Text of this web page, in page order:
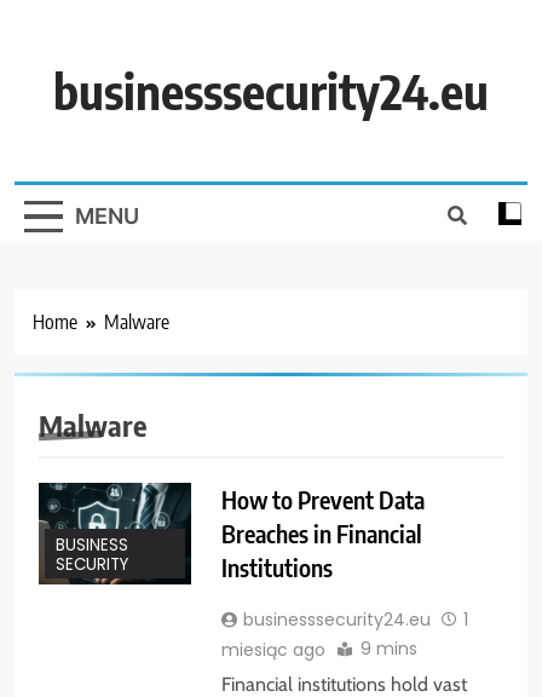
businesssecurity24.eu
MENU
Home Malware
Malware
BUSINESS
SECURITY
How to Prevent Data
Breaches in Financial
Institutions
businesssecurity24.eu
1
miesiąc ago
9 mins
Financial institutions hold vast